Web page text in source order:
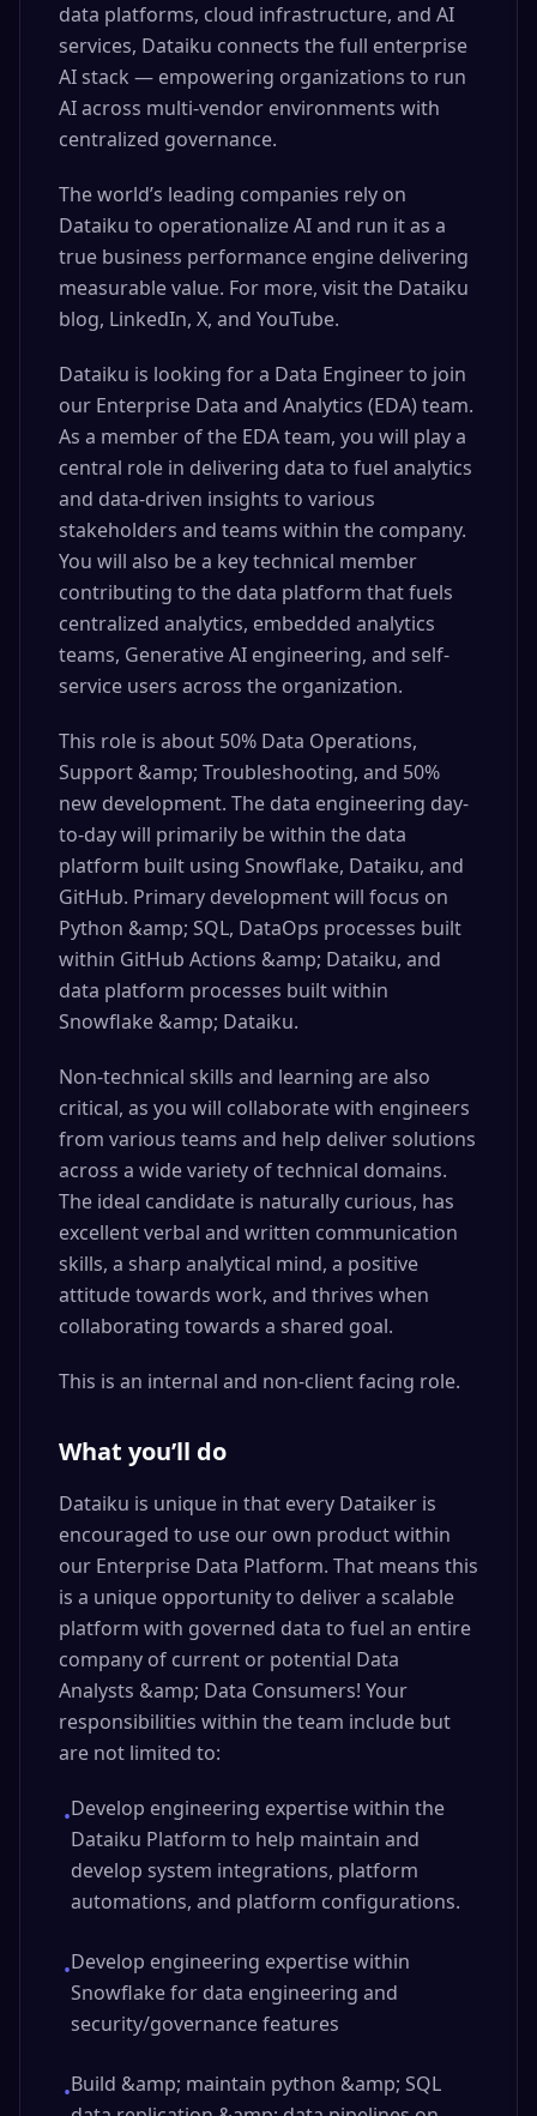
data platforms, cloud infrastructure, and AI
services, Dataiku connects the full enterprise
AI stack — empowering organizations to run
AI across multi-vendor environments with
centralized governance.
The world’s leading companies rely on
Dataiku to operationalize AI and run it as a
true business performance engine delivering
measurable value. For more, visit the Dataiku
blog, LinkedIn, X, and YouTube.
Dataiku is looking for a Data Engineer to join
our Enterprise Data and Analytics (EDA) team.
As a member of the EDA team, you will play a
central role in delivering data to fuel analytics
and data-driven insights to various
stakeholders and teams within the company.
You will also be a key technical member
contributing to the data platform that fuels
centralized analytics, embedded analytics
teams, Generative AI engineering, and self-
service users across the organization.
This role is about 50% Data Operations,
Support &amp; Troubleshooting, and 50%
new development. The data engineering day-
to-day will primarily be within the data
platform built using Snowflake, Dataiku, and
GitHub. Primary development will focus on
Python &amp; SQL, DataOps processes built
within GitHub Actions &amp; Dataiku, and
data platform processes built within
Snowflake &amp; Dataiku.
Non-technical skills and learning are also
critical, as you will collaborate with engineers
from various teams and help deliver solutions
across a wide variety of technical domains.
The ideal candidate is naturally curious, has
excellent verbal and written communication
skills, a sharp analytical mind, a positive
attitude towards work, and thrives when
collaborating towards a shared goal.
This is an internal and non-client facing role.
What you’ll do
Dataiku is unique in that every Dataiker is
encouraged to use our own product within
our Enterprise Data Platform. That means this
is a unique opportunity to deliver a scalable
platform with governed data to fuel an entire
company of current or potential Data
Analysts &amp; Data Consumers! Your
responsibilities within the team include but
are not limited to:
•Develop engineering expertise within the
Dataiku Platform to help maintain and
develop system integrations, platform
automations, and platform configurations.
•Develop engineering expertise within
Snowflake for data engineering and
security/governance features
•Build &amp; maintain python &amp; SQL